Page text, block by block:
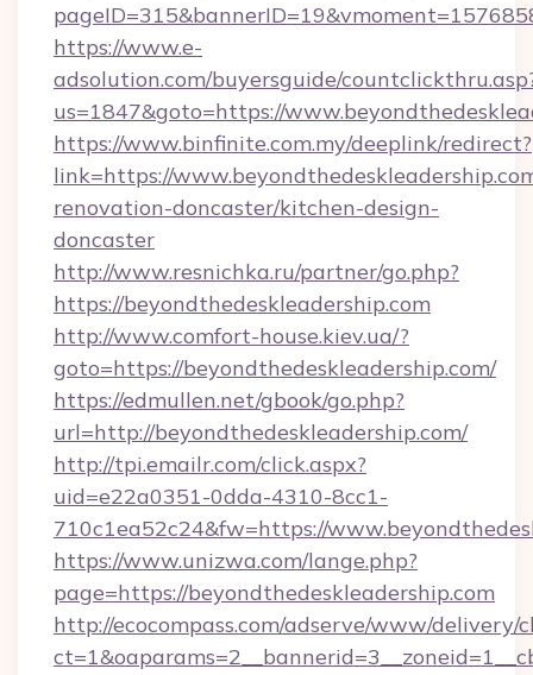
https://www.e-
adsolution.com/buyersguide/
us=1847&goto=https://
https://www.binfinite.com.my/deeplink/redirect?
link=https://
renovation-doncaster/kitchen-design-
doncaster
http://www.resnichka.ru/partner/go.php?
https://beyondthedeskleadership.com
http://www.comfort-house.kiev.ua/?
goto=https://beyondthedeskleadership.com/
https://edmullen.net/gbook/go.php?
url=http://beyondthedeskleadership.com/
http://tpi.emailr.com/click.aspx?
uid=e22a0351-0dda-4310-8cc1-
710c1ea52c24&fw=https://
https://www.unizwa.com/lange.php?
page=https://beyondthedeskleadership.com
http://ecocompass.com/adserve/www/delivery/